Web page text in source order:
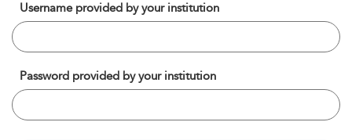
Username provided by your institution
Password provided by your institution